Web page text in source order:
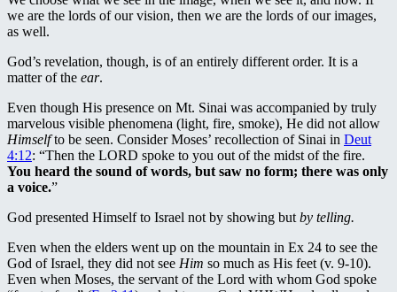
we are the lords of our vision, then we are the lords of our images,
as well.
God’s revelation, though, is of an entirely different order. It is a
matter of the ear.
Even though His presence on Mt. Sinai was accompanied by truly
marvelous visible phenomena (light, fire, smoke), He did not allow
Himselfto be seen. Consider Moses’ recollection of Sinai in Deut
4:12: “Then the LORD spoke to you out of the midst of the fire.
You heard the sound of words, but saw no form; there was only
a voice.”
God presented Himself to Israel not by showing but by telling.
Even when the elders went up on the mountain in Ex 24 to see the
God of Israel, they did not see Him so much as His feet (v. 9-10).
Even when Moses, the servant of the Lord with whom God spoke